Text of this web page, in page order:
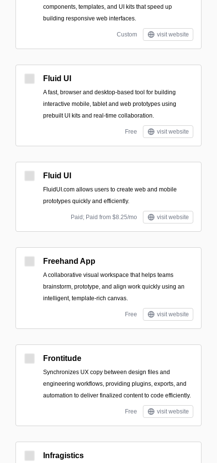
components, templates, and UI kits that speed up
building responsive web interfaces.
Custom visit website
Fluid UI
A fast, browser and desktop-based tool for building
interactive mobile, tablet and web prototypes using
prebuilt UI kits and real-time collaboration.
Free visit website
Fluid UI
FluidUI.com allows users to create web and mobile
prototypes quickly and efficiently.
Paid; Paid from $8.25/mo visit website
Freehand App
A collaborative visual workspace that helps teams
brainstorm, prototype, and align work quickly using an
intelligent, template-rich canvas.
Free visit website
Frontitude
Synchronizes UX copy between design files and
engineering workflows, providing plugins, exports, and
automation to deliver finalized content to code efficiently.
Free visit website
Infragistics